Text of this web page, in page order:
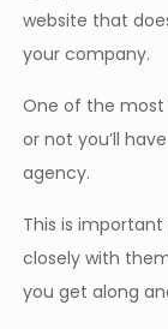
website that
your company.
One of the
or not you’ll
agency.
This is important
closely with
you get along